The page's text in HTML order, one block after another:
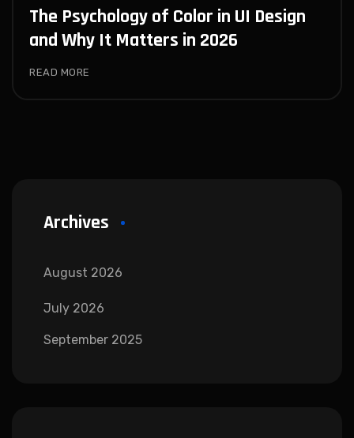
The Psychology of Color in UI Design
and Why It Matters in 2026
READ MORE
Archives
August 2026
July 2026
September 2025